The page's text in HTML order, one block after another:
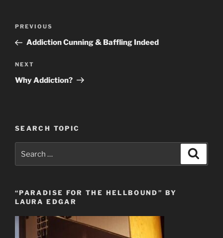
Previous
Post
PREVIOUS
Addiction Cunning & Baffling Indeed
Next
Post
NEXT
Why Addiction?
SEARCH TOPIC
for:
“PARADISE FOR THE HELLBOUND” BY
LAURA EDGAR